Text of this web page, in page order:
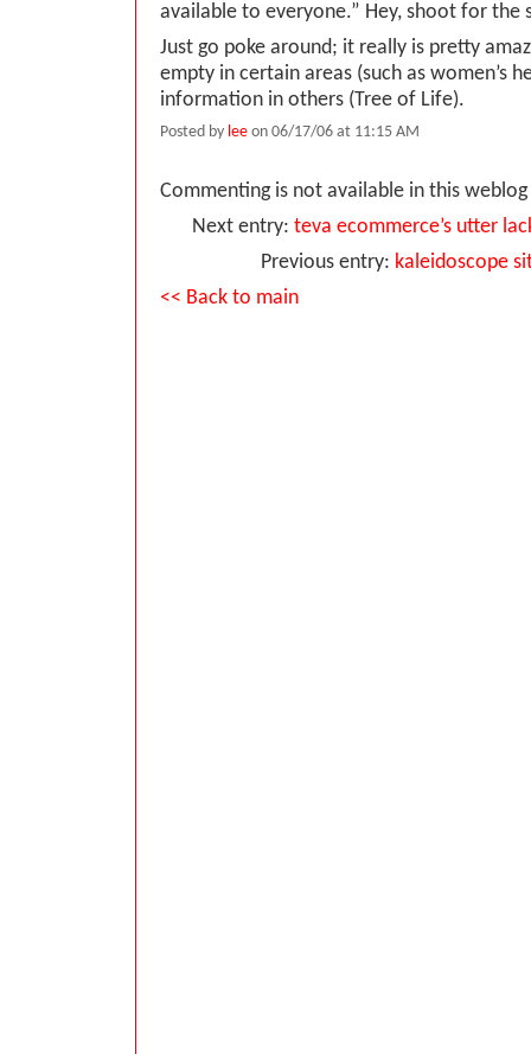
available to everyone.” Hey, shoot for the
Just go poke around; it really is pretty
empty in certain areas (such as women’s
information in others (Tree of Life).
Posted by lee on 06/17/06 at 11:15 AM
Commenting is not available in this
Next entry: teva ecommerce’s utter
Previous entry: kaleidoscope
<< Back to main